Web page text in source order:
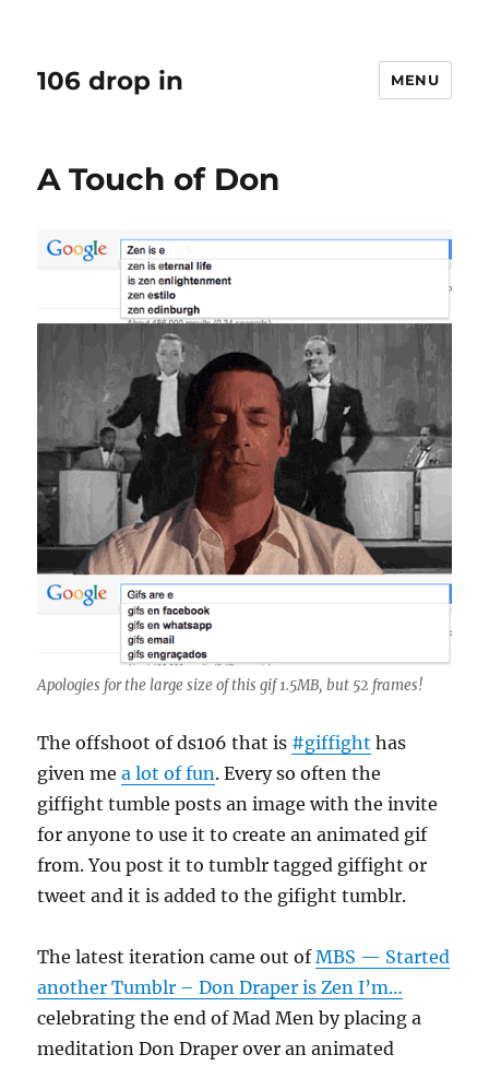
106 drop in MENU
A Touch of Don
Apologies for the large size of this gif 1.5MB, but 52 frames!
The offshoot of ds106 that is #giffight has
given mea lot of fun. Every so often the
giffight tumble posts an image with the invite
for anyone to use it to create an animated gif
from. You post it to tumblr tagged giffight or
tweet and it is added to the gifight tumblr.
The latest iteration came out ofMBS — Started
another Tumblr – Don Draper is Zen I’m…
celebrating the end of Mad Men by placing a
meditation Don Draper over an animated